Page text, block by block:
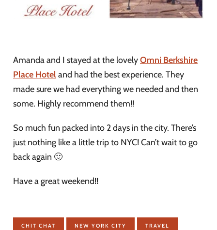
Amanda and I stayed at the lovelyOmni Berkshire
Place Hoteland had the best experience. They
made sure we had everything we needed and then
some. Highly recommend them!!
So much fun packed into 2 days in the city. There’s
just nothing like a little trip to NYC! Can’t wait to go
back again 🙂
Have a great weekend!!
CHIT CHAT NEW YORK CITY TRAVEL